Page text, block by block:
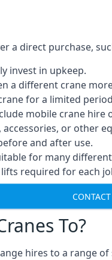
a direct purchase,
invest in upkeep.
a different crane
for a limited
mobile crane
or other
and after use.
for many
required for each
To?
hires to a range